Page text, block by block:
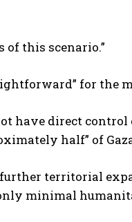
this scenario.”
for the
have direct control
half” of
territorial
minimal